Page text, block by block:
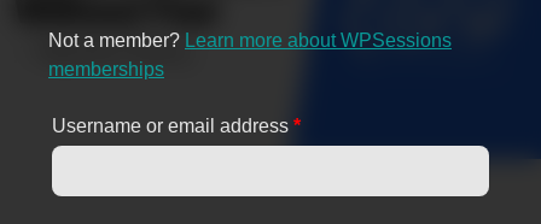
Not a member? Learn more about WPSessions
memberships
Username or email address *